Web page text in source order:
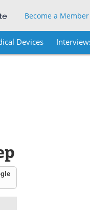
Become a Member
Devices